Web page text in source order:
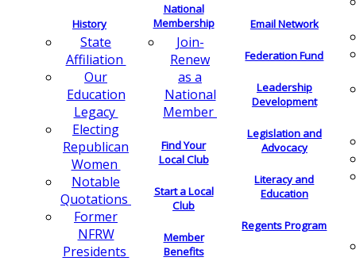
History
State
Affiliation
Our
Education
Legacy
Electing
Republican
Women
Notable
Quotations
Former
NFRW
Presidents
National
Membership
Join-
Renew
as a
National
Member
Find Your
Local Club
Start a Local
Club
Member
Benefits
Email Network
Federation Fund
Leadership
Development
Legislation and
Advocacy
Literacy and
Education
Regents Program